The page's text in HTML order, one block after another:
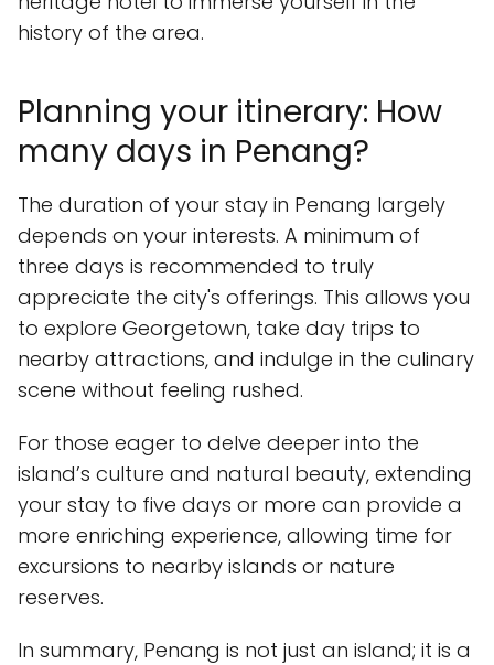
history of the area.
Planning your itinerary: How
many days in Penang?
The duration of your stay in Penang largely
depends on your interests. A minimum of
three days is recommended to truly
appreciate the city's offerings. This allows you
to explore Georgetown, take day trips to
nearby attractions, and indulge in the culinary
scene without feeling rushed.
For those eager to delve deeper into the
island’s culture and natural beauty, extending
your stay to five days or more can provide a
more enriching experience, allowing time for
excursions to nearby islands or nature
reserves.
In summary, Penang is not just an island; it is a